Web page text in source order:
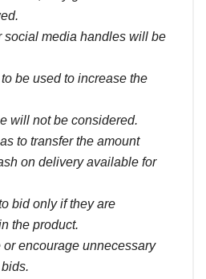
social media handles will be
be used to increase the
will not be considered.
to transfer the amount
on delivery available for
bid only if they are
the product.
or encourage unnecessary